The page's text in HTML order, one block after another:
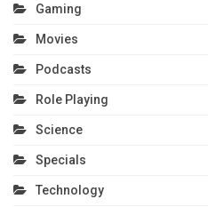
Gaming
Movies
Podcasts
Role Playing
Science
Specials
Technology